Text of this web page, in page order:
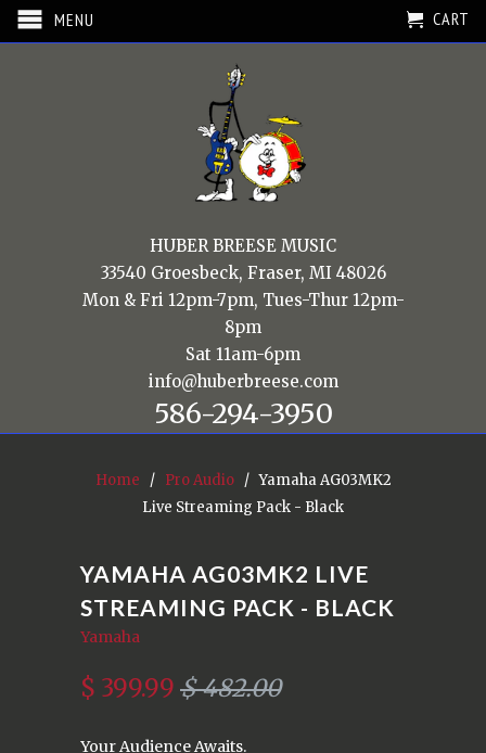
MENU CART
HUBER BREESE MUSIC
33540 Groesbeck, Fraser, MI 48026
Mon & Fri 12pm-7pm, Tues-Thur 12pm-
8pm
Sat 11am-6pm
info@huberbreese.com
586-294-3950
Home / Pro Audio
/ Yamaha AG03MK2
Live Streaming Pack - Black
YAMAHA AG03MK2 LIVE
STREAMING PACK - BLACK
Yamaha
$ 399.99 $ 482.00
Your Audience Awaits.